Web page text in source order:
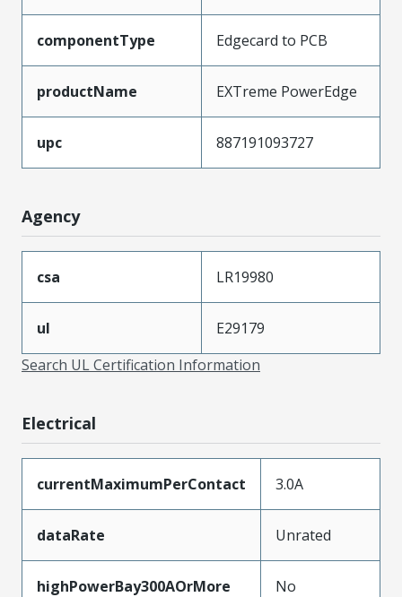
componentType Edgecard to PCB
productName EXTreme PowerEdge
upc 887191093727
Agency
csa LR19980
ul
E29179
Search UL Certification Information
Electrical
currentMaximumPerContact 3.0A
dataRate Unrated
highPowerBay300AOrMore No